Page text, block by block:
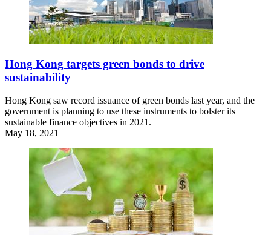
Hong Kong targets green bonds to drive
sustainability
Hong Kong saw record issuance of green bonds last year, and the
government is planning to use these instruments to bolster its
sustainable finance objectives in 2021.
May 18, 2021